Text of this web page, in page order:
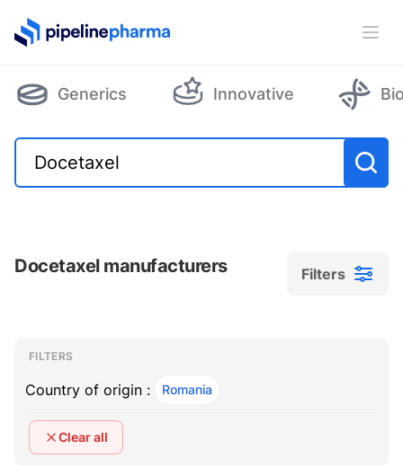
PipelinePharma Logo
Generics Innovative
Docetaxel manufacturers Filters
Filters
Filters
FILTERS
Country of origin : Romania
Clear all